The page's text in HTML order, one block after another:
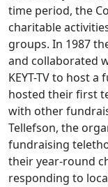
time period, the
charitable
groups. In 1987
and collaborated
KEYT-TV to host
hosted their first
with other
Tellefson, the
fundraising
their year-round
responding to